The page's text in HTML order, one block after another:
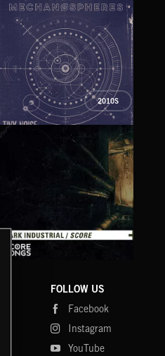
MECHANØSPHERES
2010S
FOLLOW US
Facebook
Instagram
YouTube